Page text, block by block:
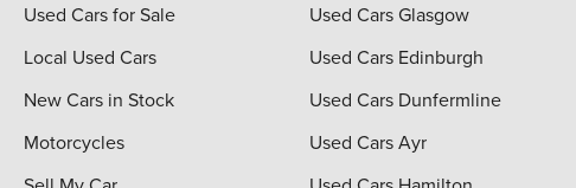
Used Cars for Sale
Local Used Cars
New Cars in Stock
Motorcycles
Used Cars Glasgow
Used Cars Edinburgh
Used Cars Dunfermline
Used Cars Ayr